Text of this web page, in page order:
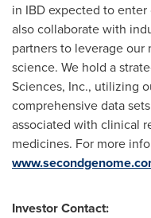
in IBD expected to
also collaborate with
partners to leverage
science. We hold a
Sciences, Inc., utilizing
comprehensive data
associated with clinical
medicines. For more
Investor Contact: